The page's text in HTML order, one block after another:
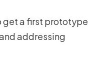
get a first prototype
addressing